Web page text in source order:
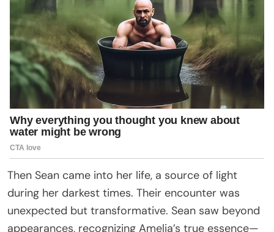
Then Sean came into her life, a source of light
during her darkest times. Their encounter was
unexpected but transformative. Sean saw beyond
appearances, recognizing Amelia’s true essence—